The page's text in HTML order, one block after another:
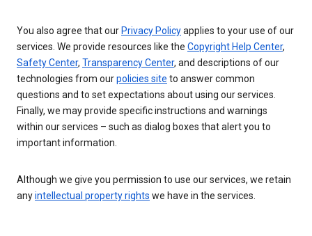
You also agree that ourPrivacy Policyapplies to your use of our
services. We provide resources like the Copyright Help Center,
Safety Center, Transparency Center, and descriptions of our
technologies from ourpolicies site to answer common
questions and to set expectations about using our services.
Finally, we may provide specific instructions and warnings
within our services – such as dialog boxes that alert you to
important information.
Although we give you permission to use our services, we retain
anyintellectual property rights we have in the services.